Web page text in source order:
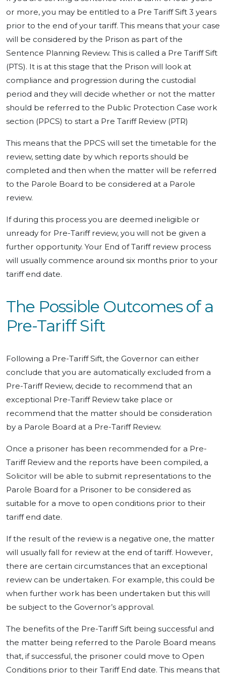
or more, you may be entitled to a Pre Tariff Sift 3 years
prior to the end of your tariff. This means that your case
will be considered by the Prison as part of the
Sentence Planning Review. This is called a Pre Tariff Sift
(PTS). It is at this stage that the Prison will look at
compliance and progression during the custodial
period and they will decide whether or not the matter
should be referred to the Public Protection Case work
section (PPCS) to start a Pre Tariff Review (PTR)
This means that the PPCS will set the timetable for the
review, setting date by which reports should be
completed and then when the matter will be referred
to the Parole Board to be considered at a Parole
review.
If during this process you are deemed ineligible or
unready for Pre-Tariff review, you will not be given a
further opportunity. Your End of Tariff review process
will usually commence around six months prior to your
tariff end date.
The Possible Outcomes of a
Pre-Tariff Sift
Following a Pre-Tariff Sift, the Governor can either
conclude that you are automatically excluded from a
Pre-Tariff Review, decide to recommend that an
exceptional Pre-Tariff Review take place or
recommend that the matter should be consideration
by a Parole Board at a Pre-Tariff Review.
Once a prisoner has been recommended for a Pre-
Tariff Review and the reports have been compiled, a
Solicitor will be able to submit representations to the
Parole Board for a Prisoner to be considered as
suitable for a move to open conditions prior to their
tariff end date.
If the result of the review is a negative one, the matter
will usually fall for review at the end of tariff. However,
there are certain circumstances that an exceptional
review can be undertaken. For example, this could be
when further work has been undertaken but this will
be subject to the Governor’s approval.
The benefits of the Pre-Tariff Sift being successful and
the matter being referred to the Parole Board means
that, if successful, the prisoner could move to Open
Conditions prior to their Tariff End date. This means that